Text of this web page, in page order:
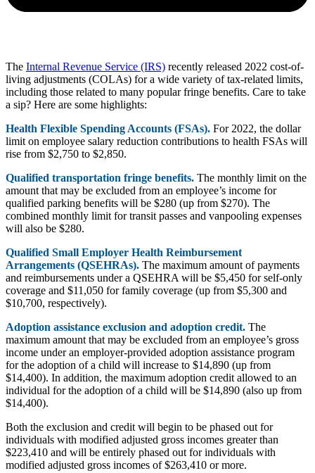
The Internal Revenue Service (IRS) recently released 2022 cost-of-
living adjustments (COLAs) for a wide variety of tax-related limits,
including those related to many popular fringe benefits. Care to take
a sip? Here are some highlights:
Health Flexible Spending Accounts (FSAs). For 2022, the dollar
limit on employee salary reduction contributions to health FSAs will
rise from $2,750 to $2,850.
Qualified transportation fringe benefits. The monthly limit on the
amount that may be excluded from an employee’s income for
qualified parking benefits will be $280 (up from $270). The
combined monthly limit for transit passes and vanpooling expenses
will also be $280.
Qualified Small Employer Health Reimbursement
Arrangements (QSEHRAs). The maximum amount of payments
and reimbursements under a QSEHRA will be $5,450 for self-only
coverage and $11,050 for family coverage (up from $5,300 and
$10,700, respectively).
Adoption assistance exclusion and adoption credit. The
maximum amount that may be excluded from an employee’s gross
income under an employer-provided adoption assistance program
for the adoption of a child will increase to $14,890 (up from
$14,400). In addition, the maximum adoption credit allowed to an
individual for the adoption of a child will be $14,890 (also up from
$14,400).
Both the exclusion and credit will begin to be phased out for
individuals with modified adjusted gross incomes greater than
$223,410 and will be entirely phased out for individuals with
modified adjusted gross incomes of $263,410 or more.